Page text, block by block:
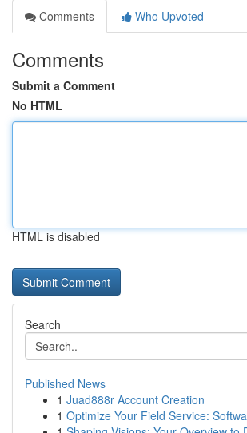
Comments
Who Upvoted
Comments
Submit a Comment
No HTML
HTML is disabled
Search
Published News
1 Juad888r Account Creation
1 Optimize Your Field Service: